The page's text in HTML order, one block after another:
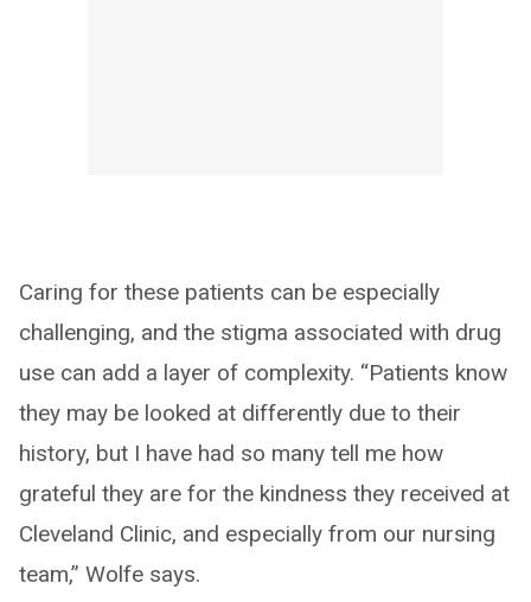
Caring for these patients can be especially
challenging, and the stigma associated with drug
use can add a layer of complexity. “Patients know
they may be looked at differently due to their
history, but I have had so many tell me how
grateful they are for the kindness they received at
Cleveland Clinic, and especially from our nursing
team,” Wolfe says.